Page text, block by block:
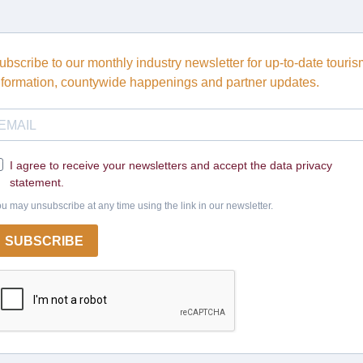
to our monthly industry newsletter for up-to-date
countywide happenings and partner updates.
I agree to receive your newsletters and accept the data privacy
statement.
may unsubscribe at any time using the link in our newsletter.
SUBSCRIBE